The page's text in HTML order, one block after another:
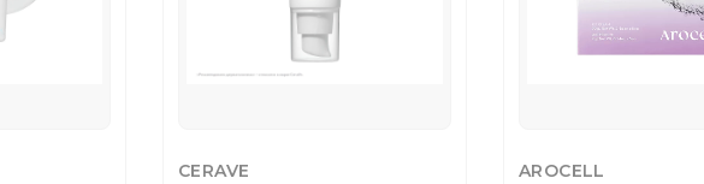
CERAVE
AROCELL